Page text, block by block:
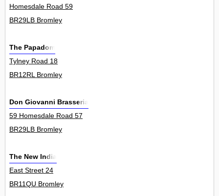
Homesdale Road 59
BR29LB Bromley
The Papadom
Tylney Road 18
BR12RL Bromley
Don Giovanni Brasseria
59 Homesdale Road 57
BR29LB Bromley
The New India
East Street 24
BR11QU Bromley